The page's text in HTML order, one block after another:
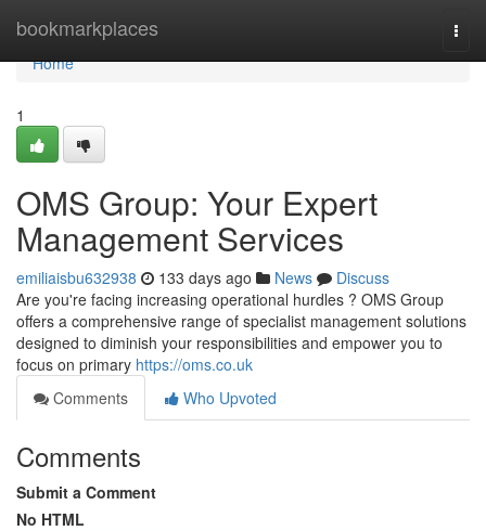
bookmarkplaces
Home
Home
1
OMS Group: Your Expert
Management Services
emiliaisbu632938 133 days ago News
Discuss
Are you're facing increasing operational hurdles ? OMS Group
offers a comprehensive range of specialist management solutions
designed to diminish your responsibilities and empower you to
focus on primary https://oms.co.uk
Comments
Who Upvoted
Comments
Submit a Comment
No HTML